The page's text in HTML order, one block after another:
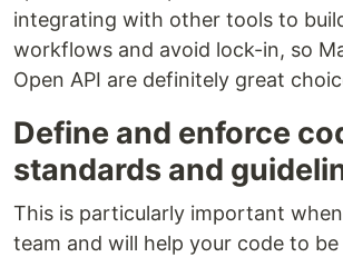
integrating with other tools to
workflows and avoid lock-in, so
Open API are definitely great
Define and enforce
standards and
This is particularly important
team and will help your code to